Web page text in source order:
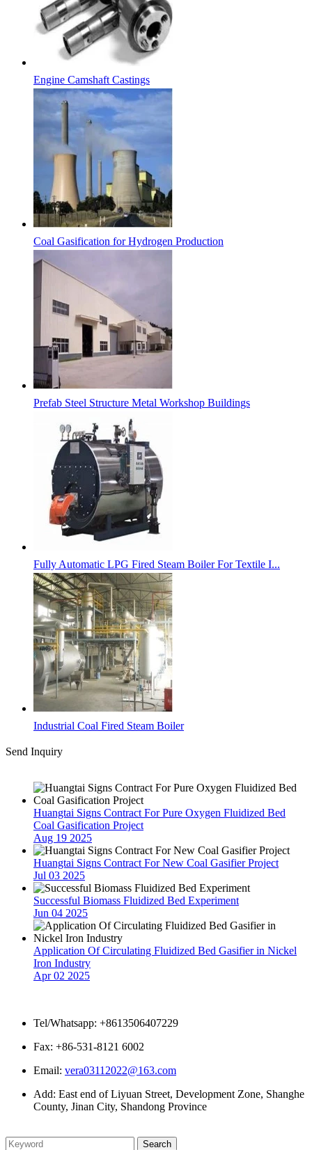
Engine Camshaft Castings
Coal Gasification for Hydrogen Production
Prefab Steel Structure Metal Workshop Buildings
Fully Automatic LPG Fired Steam Boiler For Textile I...
Industrial Coal Fired Steam Boiler
Send Inquiry
Huangtai Signs Contract For Pure Oxygen Fluidized Bed
Coal Gasification Project
Aug 19 2025
Huangtai Signs Contract For New Coal Gasifier Project
Jul 03 2025
Successful Biomass Fluidized Bed Experiment
Jun 04 2025
Application Of Circulating Fluidized Bed Gasifier in Nickel
Iron Industry
Apr 02 2025
Tel/Whatsapp: +8613506407229
Fax: +86-531-8121 6002
Email: vera03112022@163.com
Add: East end of Liyuan Street, Development Zone, Shanghe
County, Jinan City, Shandong Province